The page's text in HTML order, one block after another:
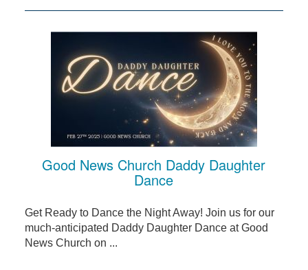
Good News Church Daddy Daughter
Dance
Get Ready to Dance the Night Away! Join us for our
much-anticipated Daddy Daughter Dance at Good
News Church on ...